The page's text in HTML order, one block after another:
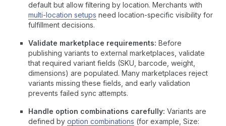
default but allow filtering by location. Merchants with
multi-location setups need location-specific visibility for
fulfillment decisions.
Validate marketplace requirements: Before
publishing variants to external marketplaces, validate
that required variant fields (SKU, barcode, weight,
dimensions) are populated. Many marketplaces reject
variants missing these fields, and early validation
prevents failed sync attempts.
Handle option combinations carefully: Variants are
defined by option combinations (for example, Size: